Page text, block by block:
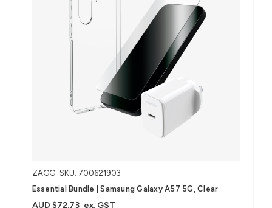
ZAGG SKU: 700621903
Essential Bundle | Samsung Galaxy A57 5G, Clear
AUD $72.73 ex. GST